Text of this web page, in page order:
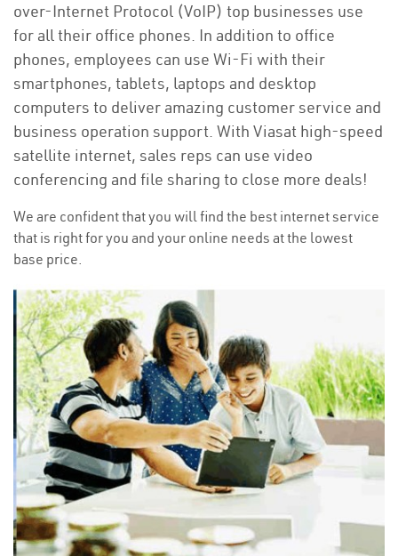
over-Internet Protocol (VoIP) top businesses use
for all their office phones. In addition to office
phones, employees can use Wi-Fi with their
smartphones, tablets, laptops and desktop
computers to deliver amazing customer service and
business operation support. With Viasat high-speed
satellite internet, sales reps can use video
conferencing and file sharing to close more deals!
We are confident that you will find the best internet service
that is right for you and your online needs at the lowest
base price.